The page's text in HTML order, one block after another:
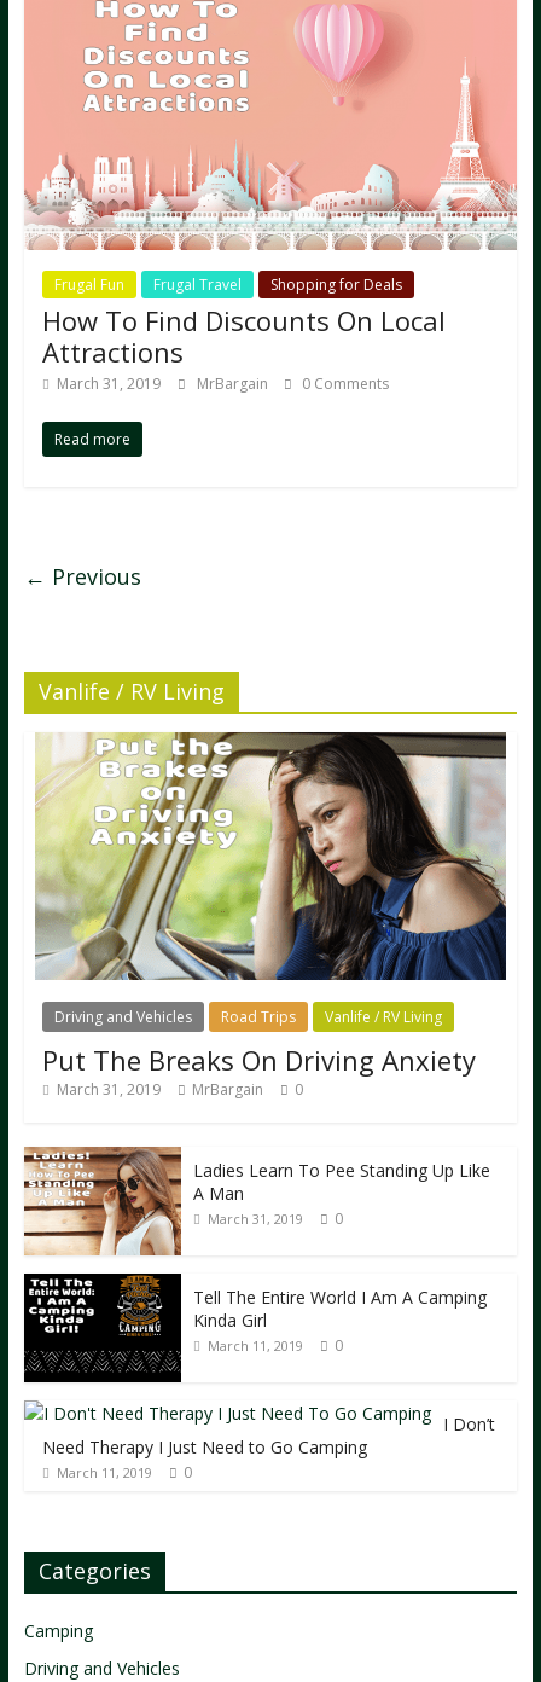
Frugal Fun Frugal Travel Shopping for Deals
How To Find Discounts On Local
Attractions
March 31, 2019 MrBargain 0 Comments
Read more
← Previous
Vanlife / RV Living
Driving and Vehicles Road Trips Vanlife / RV Living
Put The Breaks On Driving Anxiety
March 31, 2019 MrBargain 0
Ladies Learn To Pee Standing Up Like
A Man
March 31, 2019 0
Tell The Entire World I Am A Camping
Kinda Girl
March 11, 2019 0
I Don’t
Need Therapy I Just Need to Go Camping
March 11, 2019 0
Categories
Camping
Driving and Vehicles